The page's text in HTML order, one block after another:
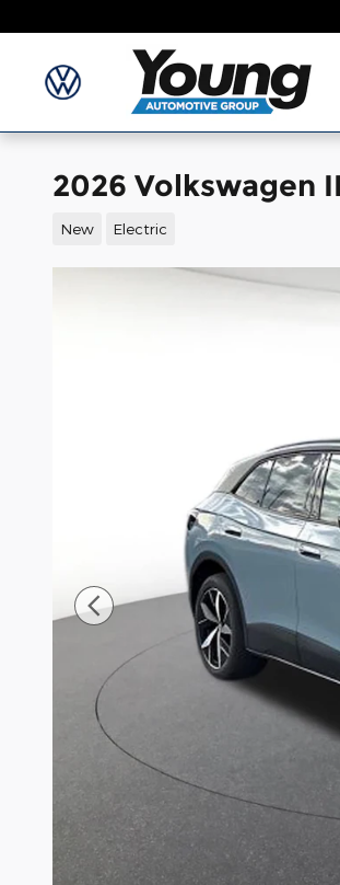
2026 Volkswagen
New Electric